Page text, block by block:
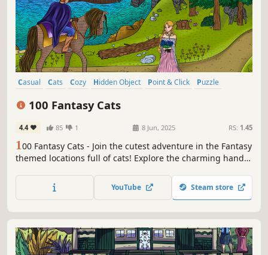
Casual Cats Cozy Hidden Object Point & Click
Puzzle
100 Fantasy Cats
4.4 85 1 8 Jun, 2025 RS: 1.45
1 00 Fantasy Cats - Join the cutest adventure in the Fantasy
themed locations full of cats! Explore the charming hand-
on a quest to find 100 adorable cats hidden throughout
the game. Can you find them all?
YouTube Steam store